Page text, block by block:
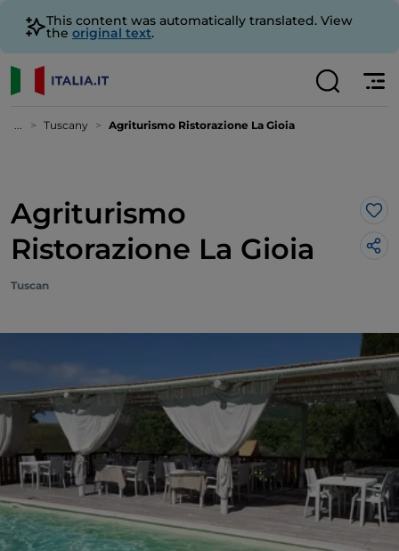
This content was automatically translated. View
the original text.
... Tuscany Agriturismo Ristorazione La Gioia
Agriturismo
Ristorazione La Gioia
Tuscan